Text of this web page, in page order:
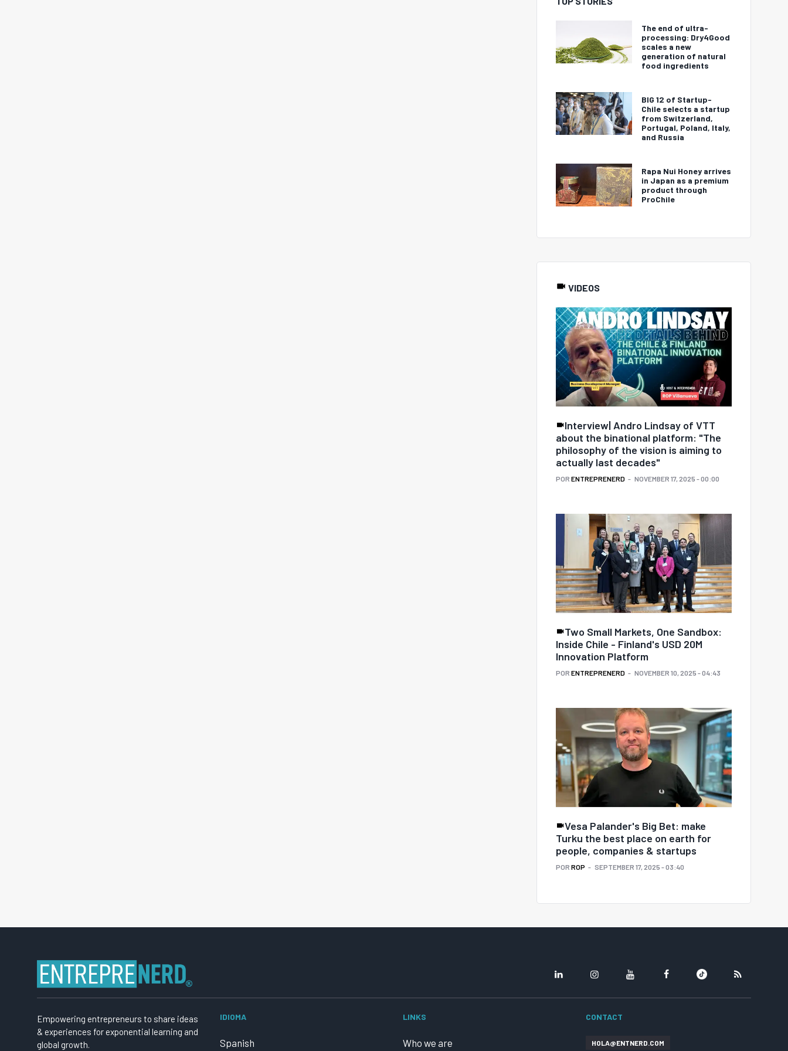
The end of ultra-
processing: Dry4Good
scales a new
generation of natural
food ingredients
BIG 12 of Startup-
Chile selects a startup
from Switzerland,
Portugal, Poland, Italy,
and Russia
Rapa Nui Honey arrives
in Japan as a premium
product through
ProChile
VIDEOS
Interview| Andro Lindsay of VTT
about the binational platform: "The
philosophy of the vision is aiming to
actually last decades"
POR ENTREPRENERD NOVEMBER 17, 2025 - 00:00
Two Small Markets, One Sandbox:
Inside Chile - Finland's USD 20M
Innovation Platform
POR ENTREPRENERD NOVEMBER 10, 2025 - 04:43
Vesa Palander's Big Bet: make
Turku the best place on earth for
people, companies & startups
POR ROP SEPTEMBER 17, 2025 - 03:40
Empowering entrepreneurs to share ideas
& experiences for exponential learning and
global growth.
IDIOMA
Spanish
LINKS
Who we are
CONTACT
HOLA@ENTNERD.COM